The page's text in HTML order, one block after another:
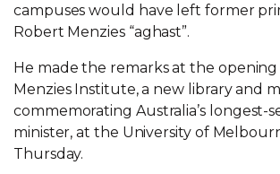
campuses would have left former
Robert Menzies “aghast”.
He made the remarks at the
Menzies Institute, a new library and
commemorating Australia’s longest-
minister, at the University of
Thursday.